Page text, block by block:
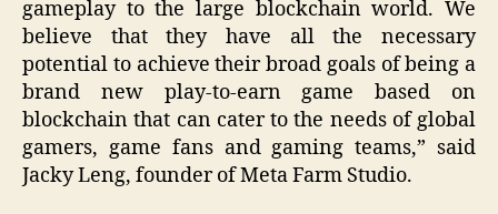
gameplay to the large blockchain world. We
believe that they have all the necessary
potential to achieve their broad goals of being a
brand new play-to-earn game based on
blockchain that can cater to the needs of global
gamers, game fans and gaming teams,” said
Jacky Leng, founder of Meta Farm Studio.